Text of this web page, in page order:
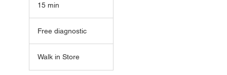
15 min
i
n
Free diagnostic
Walk in Store